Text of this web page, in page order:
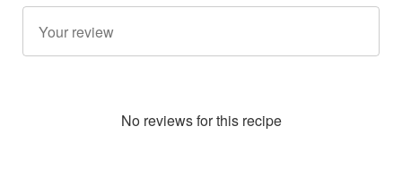
No reviews for this recipe